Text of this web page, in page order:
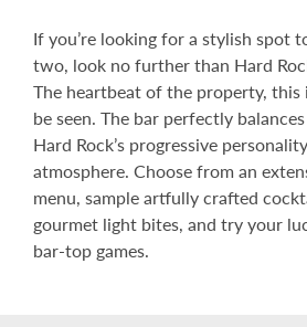
If you’re looking for a stylish spot
two, look no further than Hard
The heartbeat of the property, this
be seen. The bar perfectly
Hard Rock’s progressive
atmosphere. Choose from an
menu, sample artfully crafted
gourmet light bites, and try your
bar-top games.